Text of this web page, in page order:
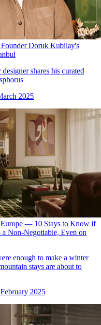
Doruk Kubilay's
shares his curated
2025
— 10 Stays to Know if
Non-Negotiable, Even on
enough to make a winter
stays are about to
2025